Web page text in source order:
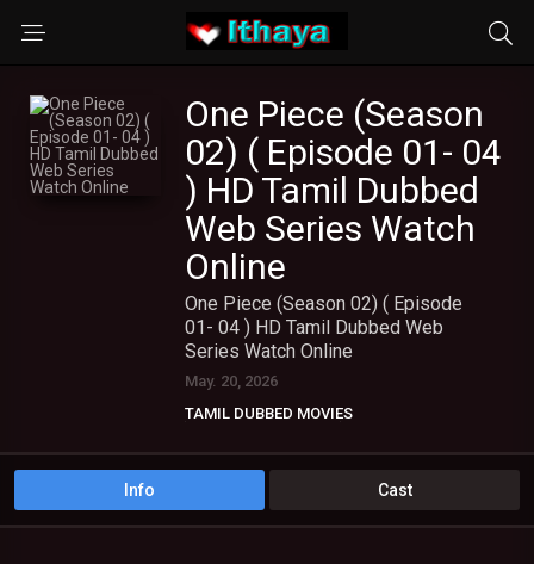
One Piece (Season
02) ( Episode 01- 04
) HD Tamil Dubbed
Web Series Watch
Online
One Piece (Season 02) ( Episode
01- 04 ) HD Tamil Dubbed Web
Series Watch Online
May. 20, 2026
TAMIL DUBBED MOVIES
Info Cast